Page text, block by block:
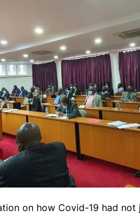
on how Covid-19 had